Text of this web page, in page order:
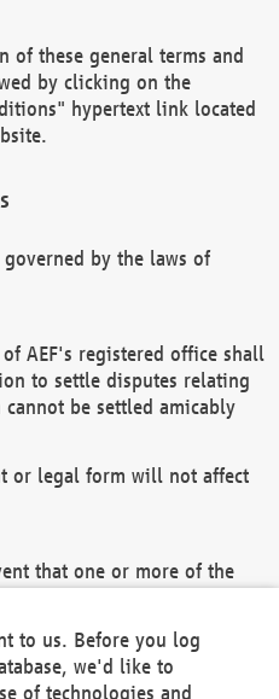
of these general terms and
by clicking on the
hypertext link located
by the laws of
AEF's registered office shall
to settle disputes relating
be settled amicably
or legal form will not affect
that one or more of the
Agreement and/or the
shall remain in full
to us. Before you log
we'd like to
of technologies and